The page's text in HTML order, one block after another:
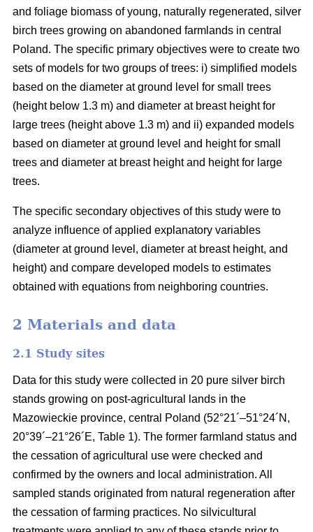
and foliage biomass of young, naturally regenerated, silver
birch trees growing on abandoned farmlands in central
Poland. The specific primary objectives were to create two
sets of models for two groups of trees: i) simplified models
based on the diameter at ground level for small trees
(height below 1.3 m) and diameter at breast height for
large trees (height above 1.3 m) and ii) expanded models
based on diameter at ground level and height for small
trees and diameter at breast height and height for large
trees.
The specific secondary objectives of this study were to
analyze influence of applied explanatory variables
(diameter at ground level, diameter at breast height, and
height) and compare developed models to estimates
obtained with equations from neighboring countries.
2 Materials and data
2.1 Study sites
Data for this study were collected in 20 pure silver birch
stands growing on post-agricultural lands in the
Mazowieckie province, central Poland (52°21´–51°24´N,
20°39´–21°26´E, Table 1). The former farmland status and
the cessation of agricultural use were checked and
confirmed by the owners and local administration. All
sampled stands originated from natural regeneration after
the cessation of farming practices. No silvicultural